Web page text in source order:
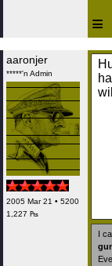
≡
aaronjer
*****'n Admin
2005 Mar 21 • 5200
1,227 ₧
I